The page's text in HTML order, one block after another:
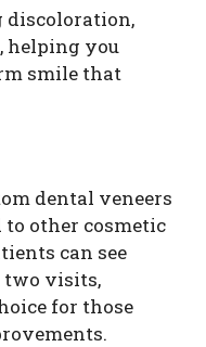
discoloration,
helping you
smile that
dental veneers
other cosmetic
can see
two visits,
for those